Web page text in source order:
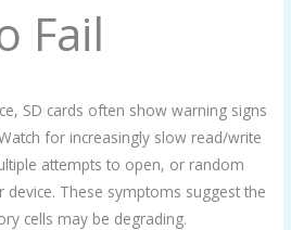
Fail
SD cards often show warning signs
for increasingly slow read/write
attempts to open, or random
These symptoms suggest the
cells may be degrading.